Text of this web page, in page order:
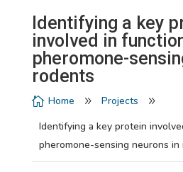
Identifying a key
involved in
pheromone-
rodents
 Home 9 Projects 9
Identifying a key protein
pheromone-sensing neurons in